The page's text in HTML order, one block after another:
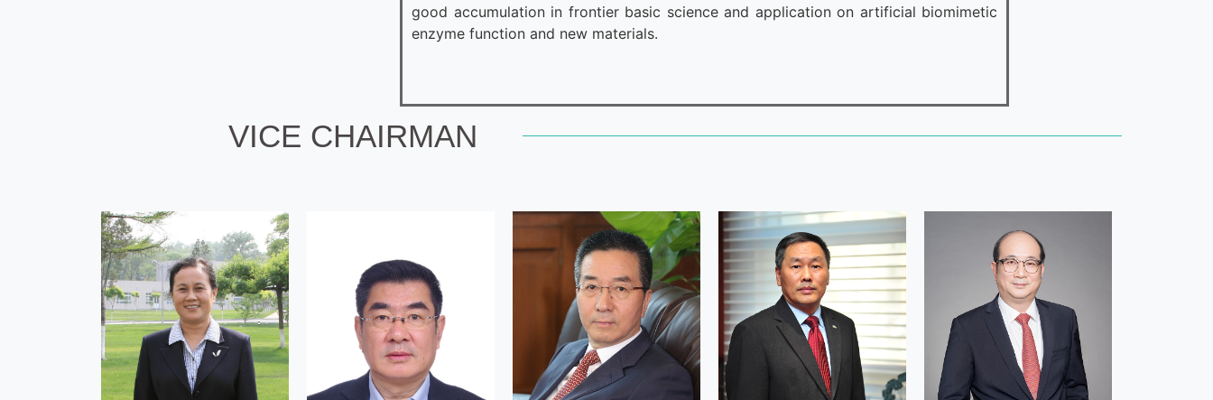
good accumulation in frontier basic science and application on artificial biomimetic
enzyme function and new materials.
VICE CHAIRMAN